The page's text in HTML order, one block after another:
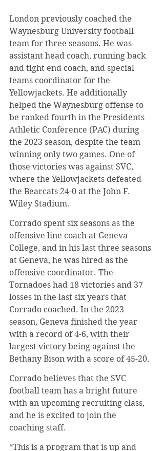
London previously coached the
Waynesburg University football
team for three seasons. He was
assistant head coach, running back
and tight end coach, and special
teams coordinator for the
Yellowjackets. He additionally
helped the Waynesburg offense to
be ranked fourth in the Presidents
Athletic Conference (PAC) during
the 2023 season, despite the team
winning only two games. One of
those victories was against SVC,
where the Yellowjackets defeated
the Bearcats 24-0 at the John F.
Wiley Stadium.
Corrado spent six seasons as the
offensive line coach at Geneva
College, and in his last three seasons
at Geneva, he was hired as the
offensive coordinator. The
Tornadoes had 18 victories and 37
losses in the last six years that
Corrado coached. In the 2023
season, Geneva finished the year
with a record of 4-6, with their
largest victory being against the
Bethany Bison with a score of 45-20.
Corrado believes that the SVC
football team has a bright future
with an upcoming recruiting class,
and he is excited to join the
coaching staff.
“This is a program that is up and